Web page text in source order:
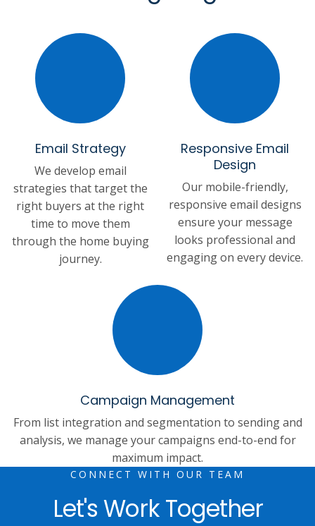
Email Strategy
We develop email
strategies that target the
right buyers at the right
time to move them
through the home buying
journey.
Responsive Email
Design
Our mobile-friendly,
responsive email designs
ensure your message
looks professional and
engaging on every device.
Campaign Management
From list integration and segmentation to sending and
analysis, we manage your campaigns end-to-end for
maximum impact.
CONNECT WITH OUR TEAM
Let's Work Together